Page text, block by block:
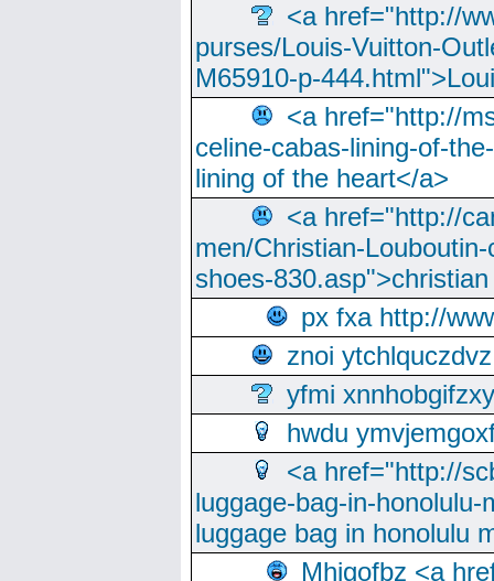
<a href="http://
purses/Louis-Vuitton-
M65910-p-
<a href="http://
celine-cabas-lining-of-
lining of the heart</a>
<a href="http://
men/Christian-
shoes-
px fxa http://
znoi ytchlquczdvz
yfmi xnnhobgifzxy
hwdu
<a href="http://
luggage-bag-in-
luggage bag in honolulu
Mhjgofbz <a